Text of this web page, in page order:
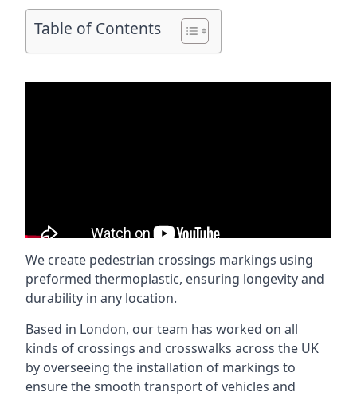
Table of Contents
We create pedestrian crossings markings using
preformed thermoplastic, ensuring longevity and
durability in any location.
Based in London, our team has worked on all
kinds of crossings and crosswalks across the UK
by overseeing the installation of markings to
ensure the smooth transport of vehicles and